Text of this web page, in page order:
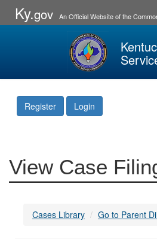
Ky.gov An Official Website of the
Register Login
View Case
Cases Library Go to Parent